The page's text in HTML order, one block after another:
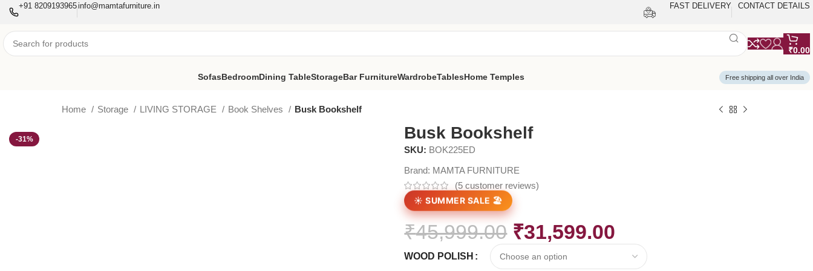
+91 8209193965info@mamtafurniture.in FAST DELIVERY CONTACT DETAILS
₹0.00
SofasBedroomDining TableStorageBar FurnitureWardrobeTablesHome Temples Free shipping all over India
Home Storage LIVING STORAGE Book Shelves Busk Bookshelf
-31% Busk Bookshelf
SKU: BOK225ED
Brand: MAMTA FURNITURE
(5 customer reviews)
☀️ SUMMER SALE 🏖️
₹45,999.00 ₹31,599.00
WOOD POLISH